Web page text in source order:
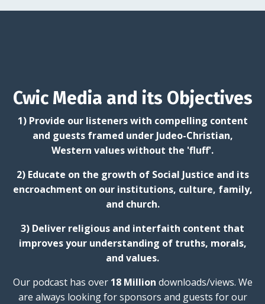
Cwic Media and its Objectives
1) Provide our listeners with compelling content
and guests framed under Judeo-Christian,
Western values without the 'fluff'.
2) Educate on the growth of Social Justice and its
encroachment on our institutions, culture, family,
and church.
3) Deliver religious and interfaith content that
improves your understanding of truths, morals,
and values.
Our podcast has over 18 Million downloads/views. We
are always looking for sponsors and guests for our